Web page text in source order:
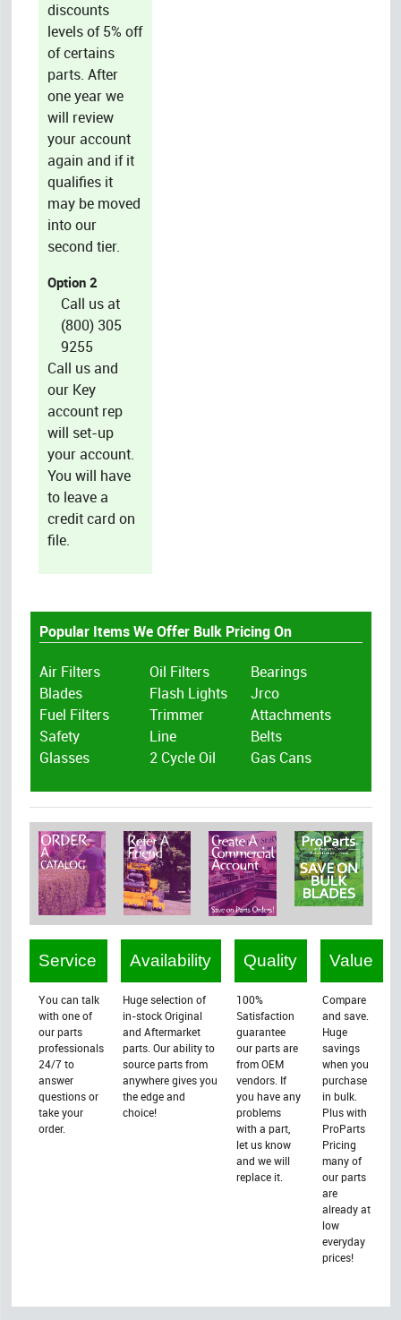
discounts
levels of 5% off
of certains
parts. After
one year we
will review
your account
again and if it
qualifies it
may be moved
into our
second tier.
Option 2
Call us at
(800) 305
9255
Call us and
our Key
account rep
will set-up
your account.
You will have
to leave a
credit card on
file.
Popular Items We Offer Bulk Pricing On
Air Filters
Blades
Fuel Filters
Safety
Glasses
Oil Filters
Flash Lights
Trimmer
Line
2 Cycle Oil
Bearings
Jrco
Attachments
Belts
Gas Cans
Service Availability Quality Value
You can talk
with one of
our parts
professionals
24/7 to
answer
questions or
take your
order.
Huge selection of
in-stock Original
and Aftermarket
parts. Our ability to
source parts from
anywhere gives you
the edge and
choice!
100%
Satisfaction
guarantee
our parts are
from OEM
vendors. If
you have any
problems
with a part,
let us know
and we will
replace it.
Compare
and save.
Huge
savings
when you
purchase
in bulk.
Plus with
ProParts
Pricing
many of
our parts
are
already at
low
everyday
prices!